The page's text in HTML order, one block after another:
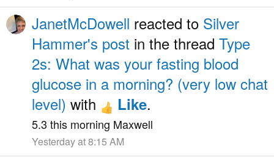
JanetMcDowell reacted to Silver
Hammer's post in the thread Type
2s: What was your fasting blood
glucose in a morning? (very low chat
level) with Like.
5.3 this morning Maxwell
Yesterday at 8:15 AM